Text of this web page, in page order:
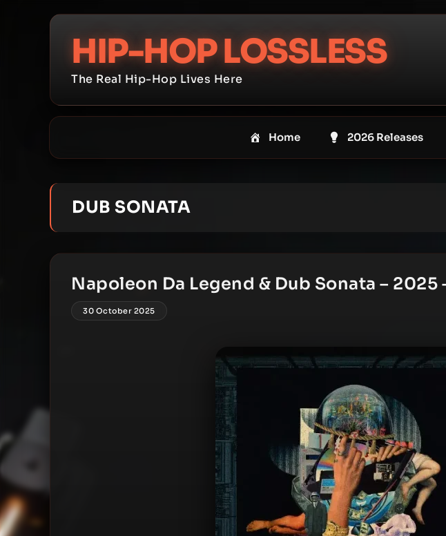
HIP-HOP LOSSLESS
The Real Hip-Hop Lives Here
Home 2026 Releases
DUB SONATA
Napoleon Da Legend & Dub Sonata – 2025
30 October 2025